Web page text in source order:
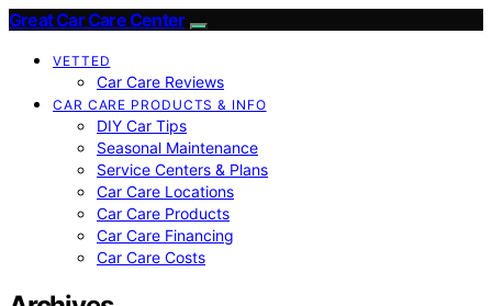
Great Car Care Center
VETTED
Car Care Reviews
CAR CARE PRODUCTS & INFO
DIY Car Tips
Seasonal Maintenance
Service Centers & Plans
Car Care Locations
Car Care Products
Car Care Financing
Car Care Costs